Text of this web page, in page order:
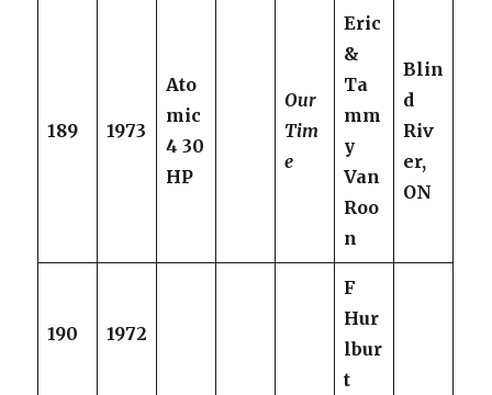
189 1973
Ato
mic
4 30
HP
Our
Tim
e
Eric
&
Ta
mm
y
Van
Roo
n
Blin
d
Riv
er,
ON
190 1972
F
Hur
lbur
t